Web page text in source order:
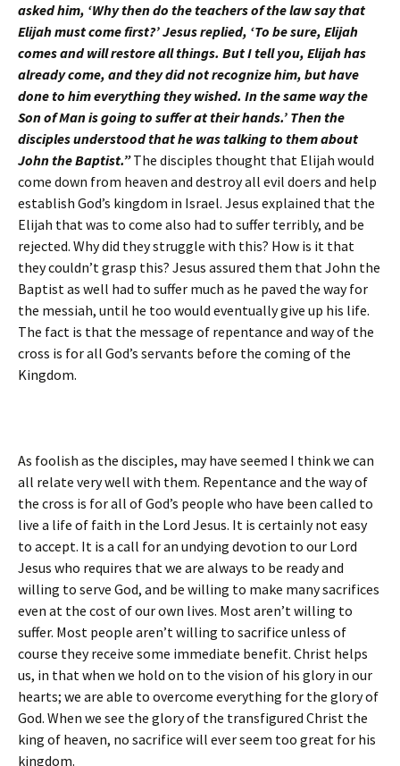
asked him, ‘Why then do the teachers of the law say that
Elijah must come first?’ Jesus replied, ‘To be sure, Elijah
comes and will restore all things. But I tell you, Elijah has
already come, and they did not recognize him, but have
done to him everything they wished. In the same way the
Son of Man is going to suffer at their hands.’ Then the
disciples understood that he was talking to them about
John the Baptist.”The disciples thought that Elijah would
come down from heaven and destroy all evil doers and help
establish God’s kingdom in Israel. Jesus explained that the
Elijah that was to come also had to suffer terribly, and be
rejected. Why did they struggle with this? How is it that
they couldn’t grasp this? Jesus assured them that John the
Baptist as well had to suffer much as he paved the way for
the messiah, until he too would eventually give up his life.
The fact is that the message of repentance and way of the
cross is for all God’s servants before the coming of the
Kingdom.
As foolish as the disciples, may have seemed I think we can
all relate very well with them. Repentance and the way of
the cross is for all of God’s people who have been called to
live a life of faith in the Lord Jesus. It is certainly not easy
to accept. It is a call for an undying devotion to our Lord
Jesus who requires that we are always to be ready and
willing to serve God, and be willing to make many sacrifices
even at the cost of our own lives. Most aren’t willing to
suffer. Most people aren’t willing to sacrifice unless of
course they receive some immediate benefit. Christ helps
us, in that when we hold on to the vision of his glory in our
hearts; we are able to overcome everything for the glory of
God. When we see the glory of the transfigured Christ the
king of heaven, no sacrifice will ever seem too great for his
kingdom.